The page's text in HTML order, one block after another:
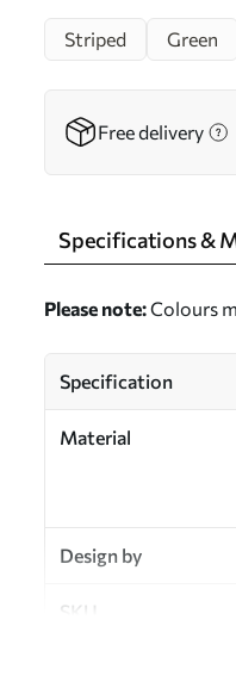
Striped Green
Free delivery
Specifications &
Please note:Colours
Specification
Material
Design by
SKU